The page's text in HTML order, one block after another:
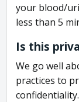
your blood/
less than 5
Is this
We go well
practices to